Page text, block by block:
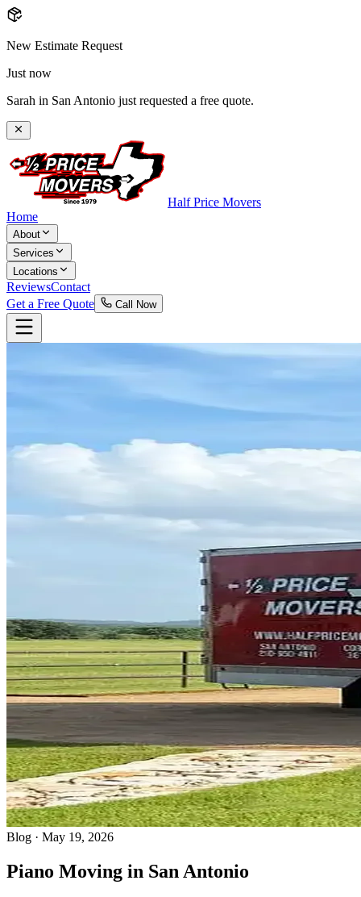
New Estimate Request
Just now
Sarah in San Antonio just requested a free quote.
Half Price Movers
Home
About
Services
Locations
ReviewsContact
Get a Free Quote
Call Now
Blog · May 19, 2026
Piano Moving in San Antonio